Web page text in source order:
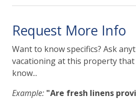
Request More Info
Want to know specifics? Ask
vacationing at this property
know...
Example: "Are fresh linens